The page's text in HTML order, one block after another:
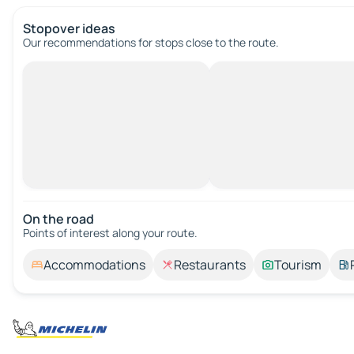
Stopover ideas
Our recommendations for stops close to the route.
On the road
Points of interest along your route.
Accommodations Restaurants Tourism